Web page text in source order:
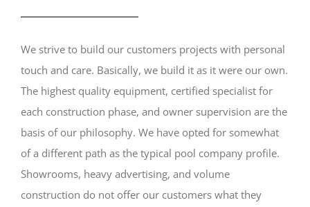
We strive to build our customers projects with personal
touch and care. Basically, we build it as it were our own.
The highest quality equipment, certified specialist for
each construction phase, and owner supervision are the
basis of our philosophy. We have opted for somewhat
of a different path as the typical pool company profile.
Showrooms, heavy advertising, and volume
construction do not offer our customers what they